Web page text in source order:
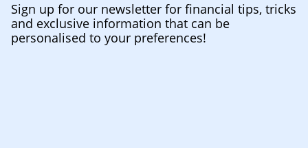
Sign up for our newsletter for financial tips, tricks
and exclusive information that can be
personalised to your preferences!